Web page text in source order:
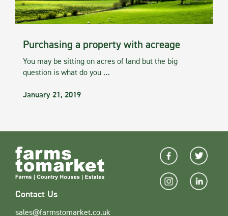
Purchasing a property with acreage
You may be sitting on acres of land but the big
question is what do you …
January 21, 2019
Contact Us
sales@farmstomarket.co.uk